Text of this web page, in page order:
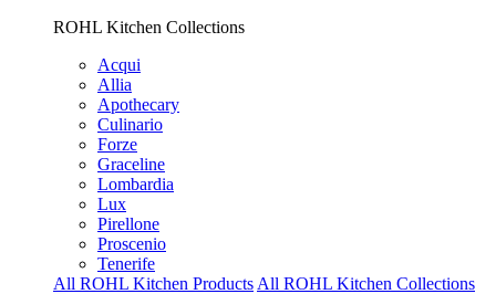
ROHL Kitchen Collections
Acqui
Allia
Apothecary
Culinario
Forze
Graceline
Lombardia
Lux
Pirellone
Proscenio
Tenerife
All ROHL Kitchen Products All ROHL Kitchen Collections